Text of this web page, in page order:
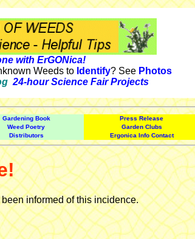
with ErGONica!
Weeds to Identify? See Photos
24-hour Science Fair Projects
Gardening Book Press Release
Weed Poetry Garden Clubs
Distributors Ergonica Info Contact
informed of this incidence.